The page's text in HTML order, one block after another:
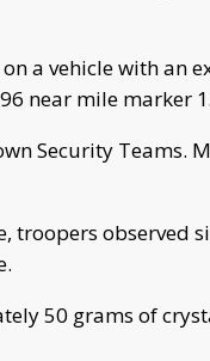
a vehicle with an
near mile marker
Security Teams.
troopers observed
50 grams of